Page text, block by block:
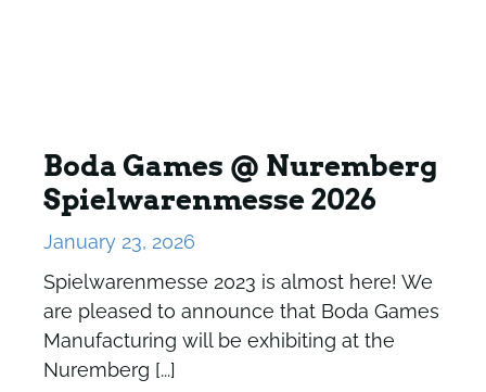
Boda Games @ Nuremberg
Spielwarenmesse 2026
January 23, 2026
Spielwarenmesse 2023 is almost here! We
are pleased to announce that Boda Games
Manufacturing will be exhibiting at the
Nuremberg [...]